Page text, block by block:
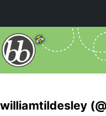
williamtildesley